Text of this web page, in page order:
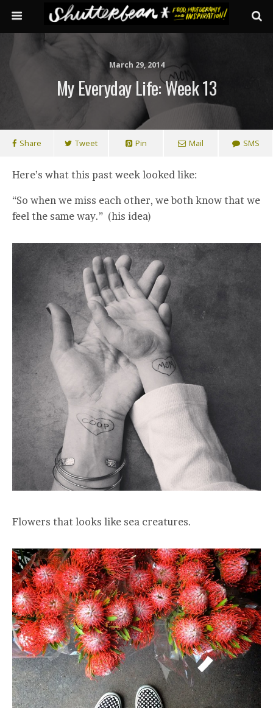
March 29, 2014
My Everyday Life: Week 13
Share Tweet Pin Mail SMS
Here’s what this past week looked like:
“So when we miss each other, we both know that we
feel the same way.” (his idea)
Flowers that looks like sea creatures.